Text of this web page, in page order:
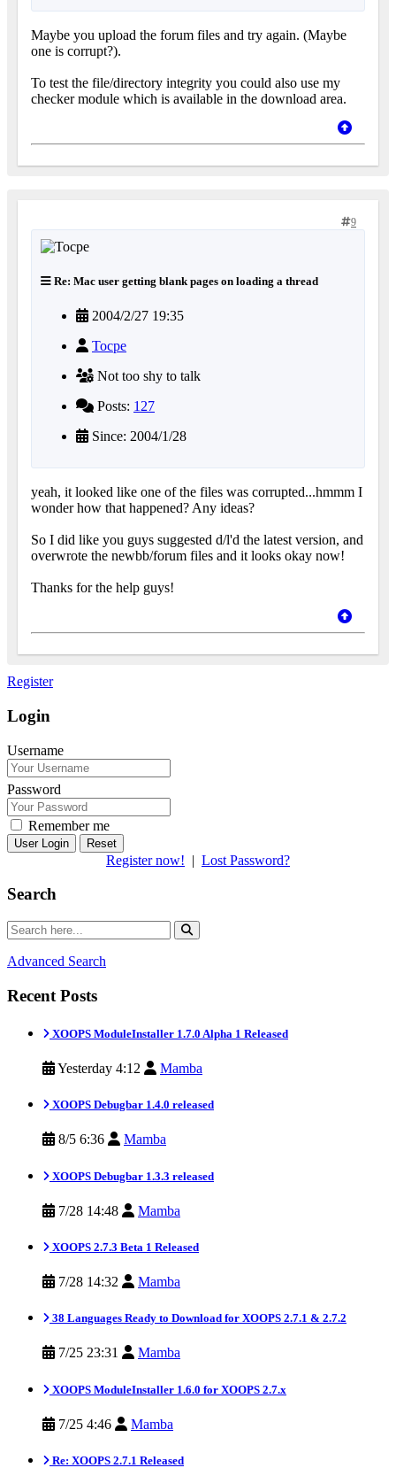
Maybe you upload the forum files and try again. (Maybe
one is corrupt?).
To test the file/directory integrity you could also use my
checker module which is available in the download area.
9
Re: Mac user getting blank pages on loading a thread
2004/2/27 19:35
Tocpe
Not too shy to talk
Posts: 127
Since: 2004/1/28
yeah, it looked like one of the files was corrupted...hmmm I
wonder how that happened? Any ideas?
So I did like you guys suggested d/l'd the latest version, and
overwrote the newbb/forum files and it looks okay now!
Thanks for the help guys!
Register
Login
Username
Password
Remember me
Reset
Register now! | Lost Password?
Search
Advanced Search
Recent Posts
XOOPS ModuleInstaller 1.7.0 Alpha 1 Released
Yesterday 4:12 Mamba
XOOPS Debugbar 1.4.0 released
8/5 6:36 Mamba
XOOPS Debugbar 1.3.3 released
7/28 14:48 Mamba
XOOPS 2.7.3 Beta 1 Released
7/28 14:32 Mamba
38 Languages Ready to Download for XOOPS 2.7.1 & 2.7.2
7/25 23:31 Mamba
XOOPS ModuleInstaller 1.6.0 for XOOPS 2.7.x
7/25 4:46 Mamba
Re: XOOPS 2.7.1 Released